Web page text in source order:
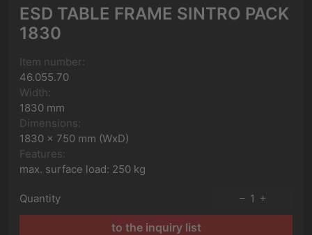
ESD TABLE FRAME SINTRO PACK
1830
Item number:
46.055.70
Width:
1830 mm
Dimensions:
1830 x 750 mm (WxD)
Features:
max. surface load: 250 kg
Quantity 1
to the inquiry list